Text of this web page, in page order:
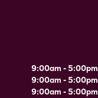
9:00am - 5:00pm
9:00am - 5:00pm
9:00am - 5:00pm